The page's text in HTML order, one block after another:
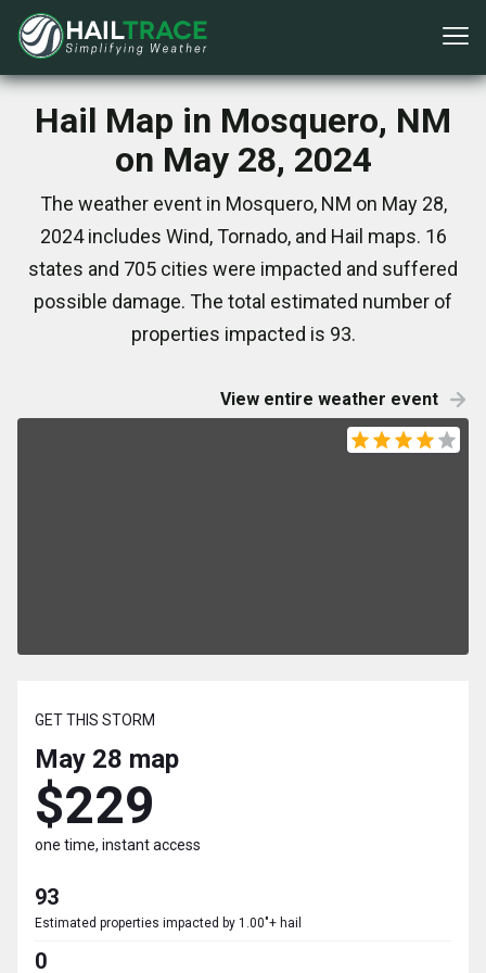
Hail Map in Mosquero, NM
on May 28, 2024
The weather event in Mosquero, NM on May 28,
2024 includes Wind, Tornado, and Hail maps. 16
states and 705 cities were impacted and suffered
possible damage. The total estimated number of
properties impacted is 93.
View entire weather event
GET THIS STORM
May 28 map
$229
one time, instant access
93
Estimated properties impacted by 1.00"+ hail
0